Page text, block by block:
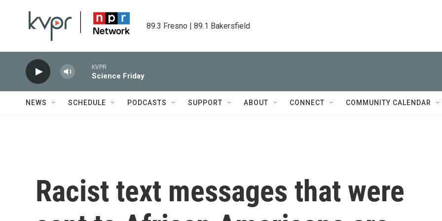
89.3 Fresno | 89.1 Bakersfield
KVPR
Science Friday
NEWS SCHEDULE PODCASTS SUPPORT ABOUT CONNECT COMMUNITY CALENDAR
Racist text messages that were